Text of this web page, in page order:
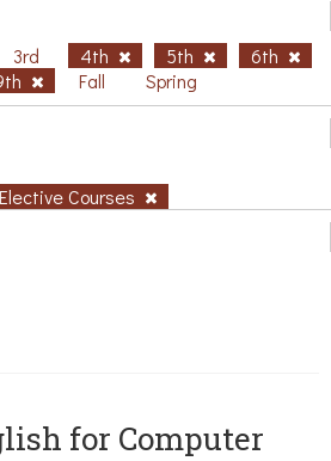
3rd 4th 5th
6th
Fall Spring
Elective Courses
for Computer